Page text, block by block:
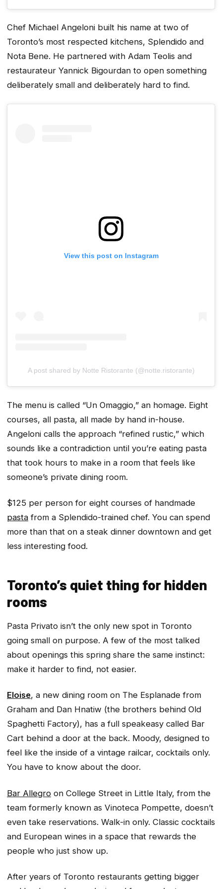
Chef Michael Angeloni built his name at two of
Toronto’s most respected kitchens, Splendido and
Nota Bene. He partnered with Adam Teolis and
restaurateur Yannick Bigourdan to open something
deliberately small and deliberately hard to find.
View this post on Instagram
A post shared by Notte Ristorante (@notte.ristorante)
The menu is called “Un Omaggio,” an homage. Eight
courses, all pasta, all made by hand in-house.
Angeloni calls the approach “refined rustic,” which
sounds like a contradiction until you’re eating pasta
that took hours to make in a room that feels like
someone’s private dining room.
$125 per person for eight courses of handmade
pasta from a Splendido-trained chef. You can spend
more than that on a steak dinner downtown and get
less interesting food.
Toronto’s quiet thing for hidden
rooms
Pasta Privato isn’t the only new spot in Toronto
going small on purpose. A few of the most talked
about openings this spring share the same instinct:
make it harder to find, not easier.
Eloise, a new dining room on The Esplanade from
Graham and Dan Hnatiw (the brothers behind Old
Spaghetti Factory), has a full speakeasy called Bar
Cart behind a door at the back. Moody, designed to
feel like the inside of a vintage railcar, cocktails only.
You have to know about the door.
Bar Allegro on College Street in Little Italy, from the
team formerly known as Vinoteca Pompette, doesn’t
even take reservations. Walk-in only. Classic cocktails
and European wines in a space that rewards the
people who just show up.
After years of Toronto restaurants getting bigger